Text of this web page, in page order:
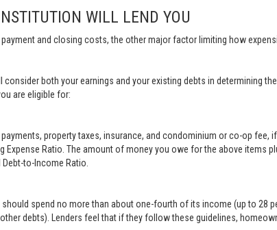
WILL LEND YOU
and closing costs, the other major factor limiting how
consider both your earnings and your existing debts in determining
are eligible for:
property taxes, insurance, and condominium or co-op
Expense Ratio. The amount of money you owe for the above items
to-Income Ratio.
should spend no more than about one-fourth of its income (up to
debts). Lenders feel that if they follow these guidelines,